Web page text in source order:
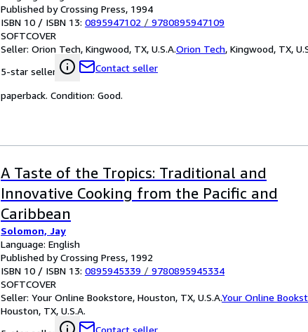
Published by Crossing Press, 1994
ISBN 10 / ISBN 13: 0895947102 / 9780895947109
SOFTCOVER
Seller: Orion Tech, Kingwood, TX, U.S.A.Orion Tech, Kingwood, TX,
5-star seller
Contact seller
paperback. Condition: Good.
A Taste of the Tropics: Traditional and
Innovative Cooking from the Pacific and
Caribbean
Solomon, Jay
Language: English
Published by Crossing Press, 1992
ISBN 10 / ISBN 13: 0895945339 / 9780895945334
SOFTCOVER
Seller: Your Online Bookstore, Houston, TX, U.S.A.Your Online
Houston, TX, U.S.A.
Contact seller